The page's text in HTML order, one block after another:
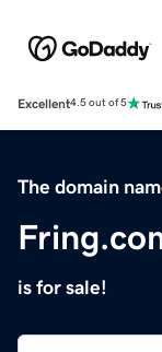
Excellent4.5 out of 5
The domain
is for sale!